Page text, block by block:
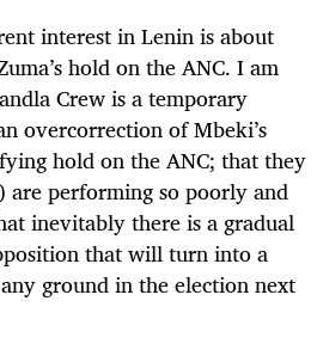
interest in Lenin is about
hold on the ANC. I am
Crew is a temporary
overcorrection of Mbeki’s
hold on the ANC; that they
are performing so poorly and
inevitably there is a gradual
that will turn into a
ground in the election next